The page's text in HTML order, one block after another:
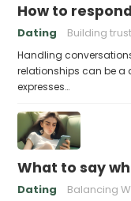
How to
Dating Building
Handling
relationships can be a
expresses…
What to say
Dating Balancing